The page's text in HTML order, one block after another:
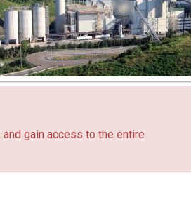
and gain access to the entire